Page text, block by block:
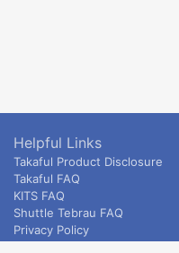
Helpful Links
Takaful Product Disclosure
Takaful FAQ
KITS FAQ
Shuttle Tebrau FAQ
Privacy Policy